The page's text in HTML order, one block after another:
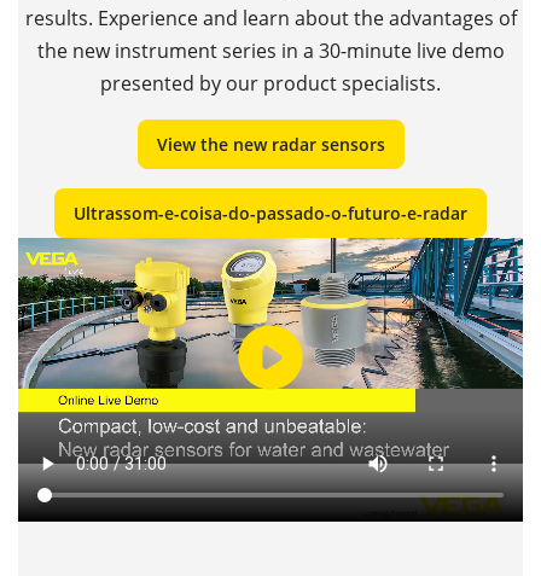
results. Experience and learn about the advantages of
the new instrument series in a 30-minute live demo
presented by our product specialists.
View the new radar sensors
Ultrassom-e-coisa-do-passado-o-futuro-e-radar